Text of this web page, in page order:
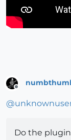
@
Do the